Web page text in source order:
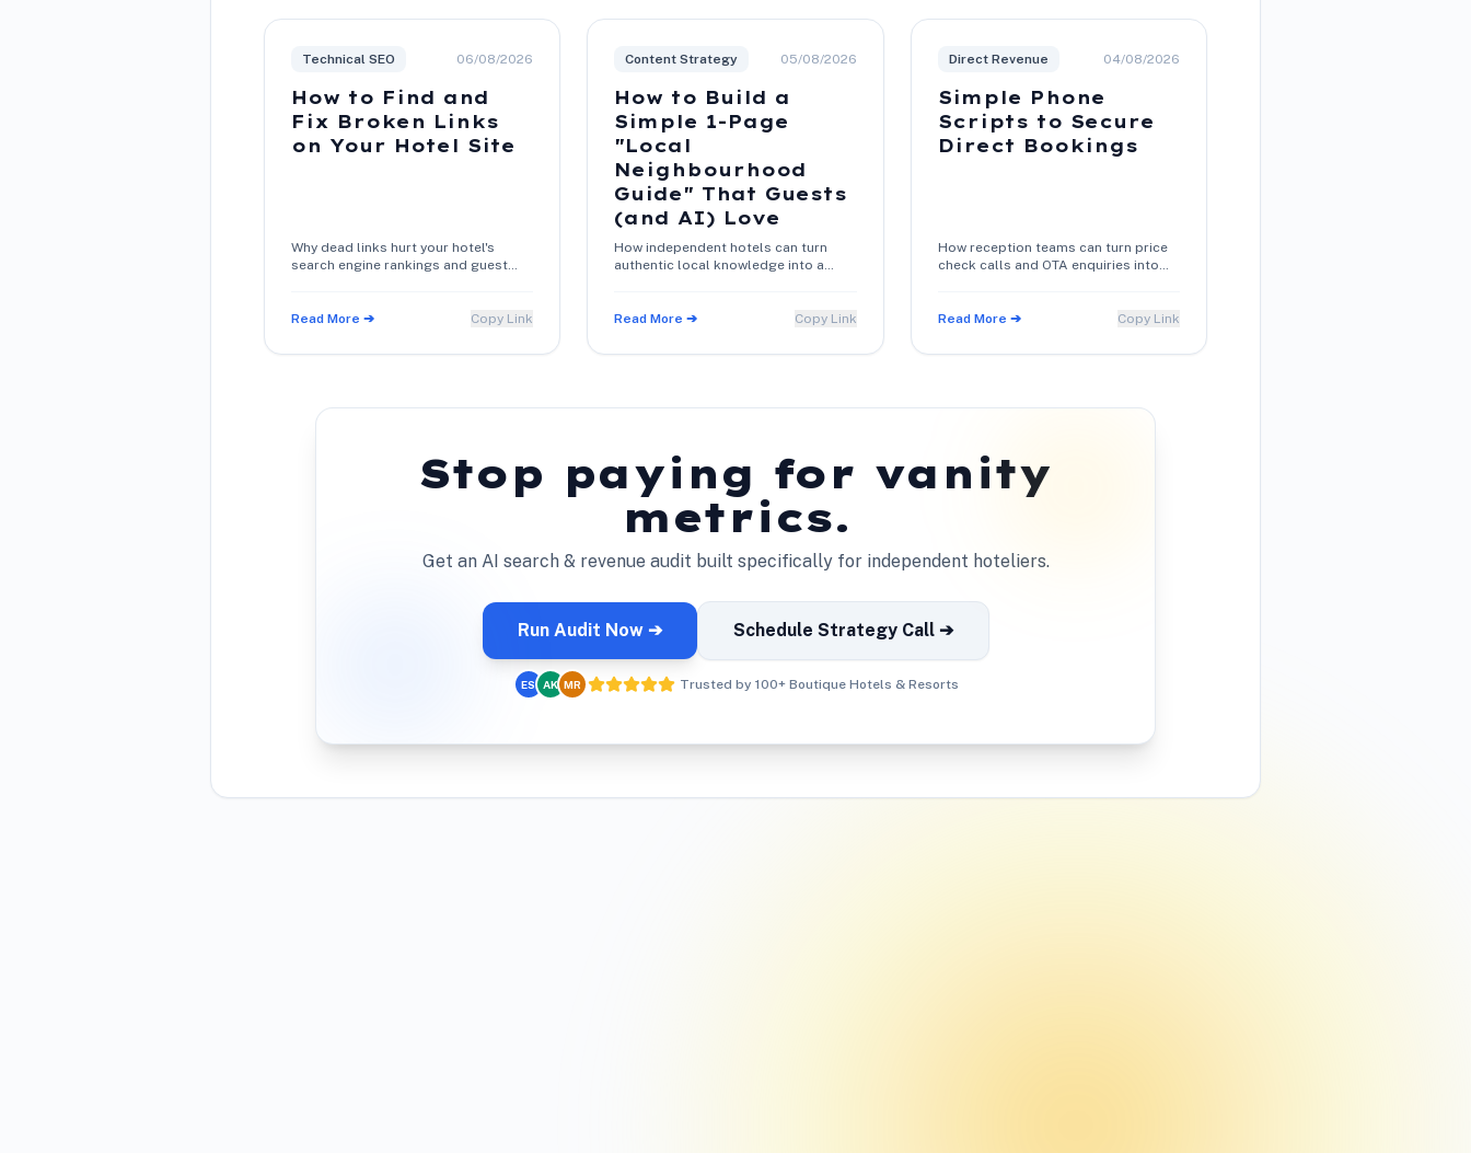
Technical SEO 06/08/2026
How to Find and
Fix Broken Links
on Your Hotel Site
Why dead links hurt your hotel's
search engine rankings and guest
direct booking conversions.
Read More ➔ Copy Link
Content Strategy 05/08/2026
How to Build a
Simple 1-Page
"Local
Neighbourhood
Guide" That Guests
(and AI) Love
How independent hotels can turn
authentic local knowledge into a
bookings.
Read More ➔ Copy Link
Direct Revenue 04/08/2026
Simple Phone
Scripts to Secure
Direct Bookings
How reception teams can turn price
check calls and OTA enquiries into
Read More ➔
Copy Link
Stop paying for vanity
metrics.
Get an AI search & revenue audit built specifically for independent hoteliers.
Run Audit Now ➔ Schedule Strategy Call ➔
ES AK MR Trusted by 100+ Boutique Hotels & Resorts